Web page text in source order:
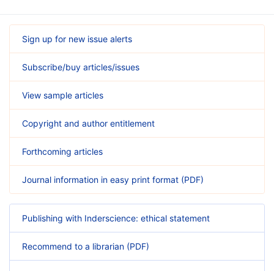
Sign up for new issue alerts
Subscribe/buy articles/issues
View sample articles
Copyright and author entitlement
Forthcoming articles
Journal information in easy print format (PDF)
Publishing with Inderscience: ethical statement
Recommend to a librarian (PDF)